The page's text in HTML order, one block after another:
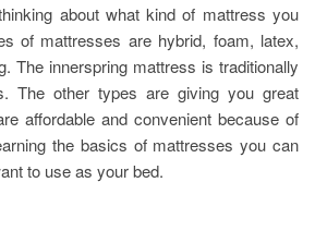
about what kind of mattress you
of mattresses are hybrid, foam, latex,
The innerspring mattress is traditionally
The other types are giving you great
affordable and convenient because of
the basics of mattresses you can
to use as your bed.